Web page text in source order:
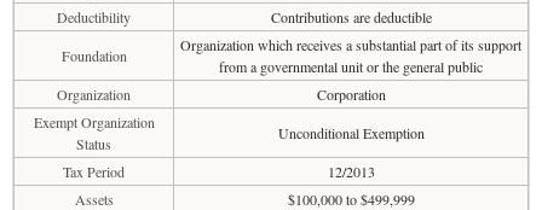
Deductibility
Contributions are deductible
Foundation
Organization which receives a substantial part of its support
from a governmental unit or the general public
Organization
Corporation
Exempt Organization
Status
Unconditional Exemption
Tax Period
12/2013
Assets
$100,000 to $499,999